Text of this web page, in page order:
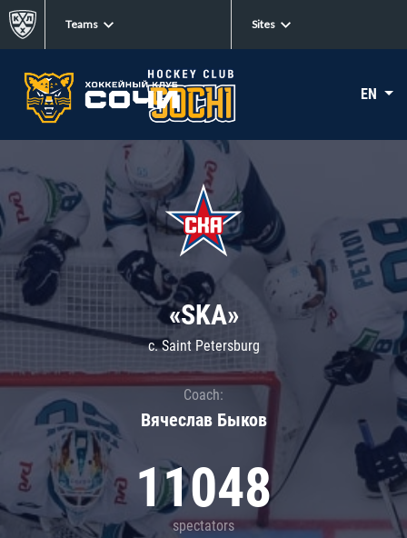
Teams Sites
EN
«SKA»
c. Saint Petersburg
Coach:
Вячеслав Быков
11048
spectators